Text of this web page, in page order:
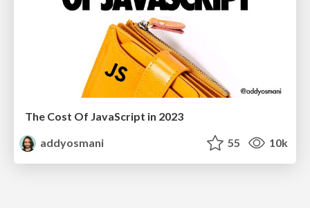
The Cost Of JavaScript in 2023
addyosmani
55 10k